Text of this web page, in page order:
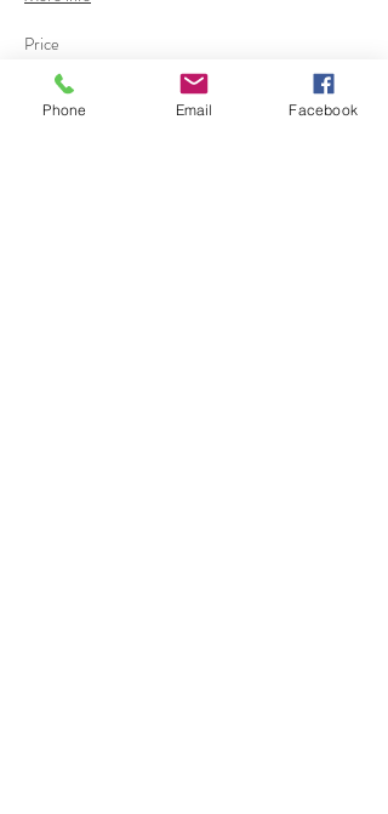
Price
$0.00
Phone Email Facebook